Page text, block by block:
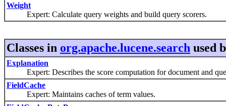
Weight
Expert: Calculate query weights and build query scorers.
Classes in org.apache.lucene.search used
Explanation
Expert: Describes the score computation for document and
FieldCache
Expert: Maintains caches of term values.